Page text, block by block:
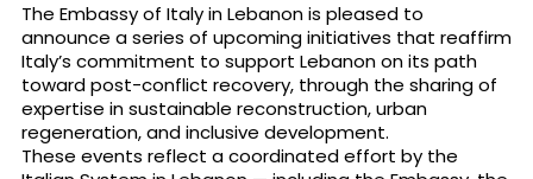
The Embassy of Italy in Lebanon is pleased to
announce a series of upcoming initiatives that reaffirm
Italy’s commitment to support Lebanon on its path
toward post-conflict recovery, through the sharing of
expertise in sustainable reconstruction, urban
regeneration, and inclusive development.
These events reflect a coordinated effort by the